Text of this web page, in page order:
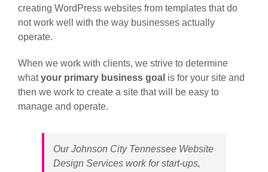
creating WordPress websites from templates that do
not work well with the way businesses actually
operate.
When we work with clients, we strive to determine
whatyour primary business goal is for your site and
then we work to create a site that will be easy to
manage and operate.
Our Johnson City Tennessee Website
Design Services work for start-ups,